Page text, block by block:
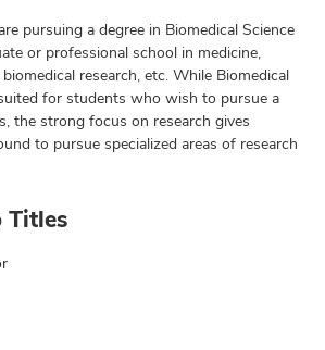
pursuing a degree in Biomedical Science
or professional school in medicine,
research, etc. While Biomedical
for students who wish to pursue a
the strong focus on research gives
to pursue specialized areas of research
Titles